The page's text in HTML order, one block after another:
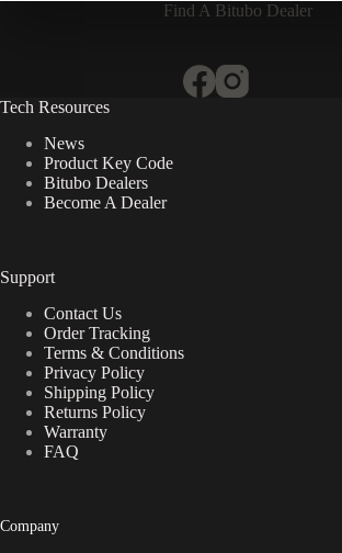
Find A Bitubo Dealer
Tech Resources
News
Product Key Code
Bitubo Dealers
Become A Dealer
Support
Contact Us
Order Tracking
Terms & Conditions
Privacy Policy
Shipping Policy
Returns Policy
Warranty
FAQ
Company